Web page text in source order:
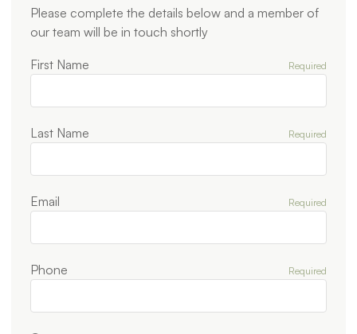
Please complete the details below and a member of
our team will be in touch shortly
First Name Required
Last Name Required
Email Required
Phone Required